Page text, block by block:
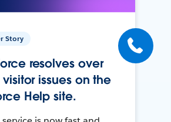
Story
resolves over
visitor issues on the
Help site.